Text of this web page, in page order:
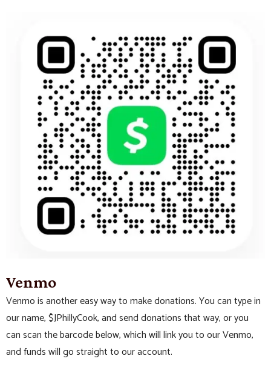
Venmo
Venmo is another easy way to make donations. You can type in
our name, $JPhillyCook, and send donations that way, or you
can scan the barcode below, which will link you to our Venmo,
and funds will go straight to our account.